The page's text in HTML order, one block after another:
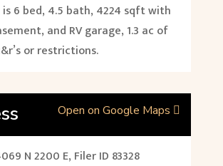
6 bed, 4.5 bath, 4224 sqft with
and RV garage, 1.3 ac of
or restrictions.
N 2200 E, Filer ID 83328
Open on Google Maps